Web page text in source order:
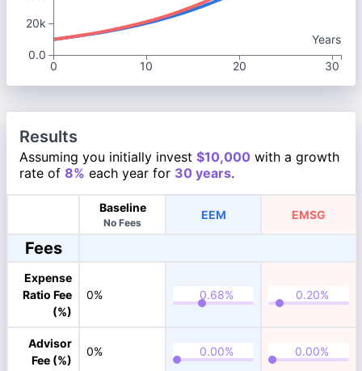
Years
0
10 20 30
20k
0.0
Results
Assuming you initially invest $10,000 with a growth
rate of 8% each year for 30 years.
Baseline
No Fees
EEM EMSG
Fees
Expense
Ratio Fee
(%)
0%
Advisor
Fee (%)
0%